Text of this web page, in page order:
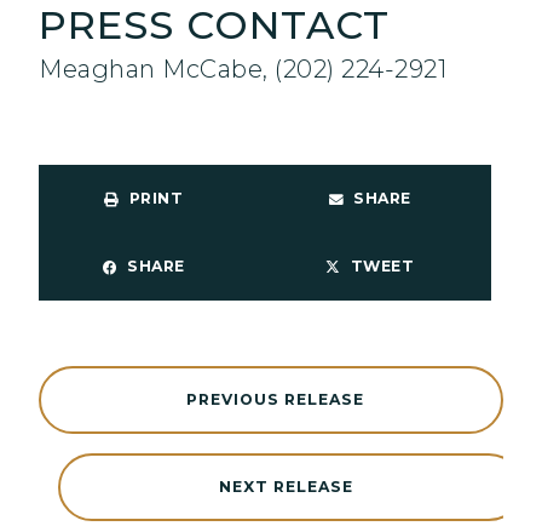
PRESS CONTACT
Meaghan McCabe, (202) 224-2921
PRINT SHARE
SHARE TWEET
NEXT RELEASE
PREVIOUS RELEASE